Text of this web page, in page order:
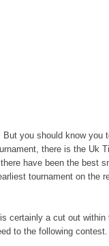
you should know
there is the Uk
have been the best
tournament on the
certainly a cut out
to the following contest.